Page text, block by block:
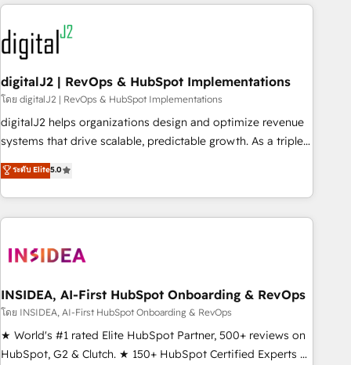
built apps, tailored to your business. Together, we unlock
results, fast. ⚙️CRM & RevOps: Align all Hubs to your buyer
journey for clean data, scalability, & reporting. 🎯Demand
Gen & ABM: Drive pipeline with inbound, ABM, AEO, SEO, &
paid media. 👩‍💻Web Design: Build high-performing
websites with UX, messaging, & conversion strategy that
drive results. 🤖AI Strategy: Activate Breeze Agents,
configure HubSpot AI, & maximize AEO with tailored AI
integrations, hosting, & maintenance.
digitalJ2 | RevOps & HubSpot Implementations
โดย digitalJ2 | RevOps & HubSpot Implementations
digitalJ2 helps organizations design and optimize revenue
systems that drive scalable, predictable growth. As a triple-
accredited HubSpot Solutions Partner, we specialize in both
strategic RevOps planning and hands-on technical
execution - building the operational foundation companies
need to thrive. Industries we specialize in: - Manufacturing -
Franchises - Professional Services - And more! How we
optimization ✔️ Data migrations, CRM architecture, and
reporting foundations ✔️ Custom integrations and workflow
automation ✔️ User adoption programs, training, and
enablement Through project-based engagements and
ระดับ Elite5.0
INSIDEA, AI-First HubSpot Onboarding & RevOps
โดย INSIDEA, AI-First HubSpot Onboarding & RevOps
★ World's #1 rated Elite HubSpot Partner, 500+ reviews on
HubSpot, G2 & Clutch. ★ 150+ HubSpot Certified Experts &